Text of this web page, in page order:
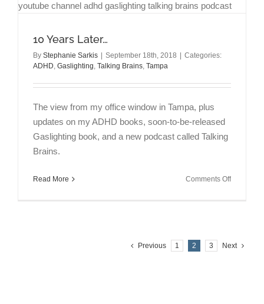
to
fake
10 Years Later…
By Stephanie Sarkis September 18th, 2018
Categories:
ADHD, Gaslighting, Talking Brains, Tampa
The view from my office window in Tampa, plus
updates on my ADHD books, soon-to-be-released
Gaslighting book, and a new podcast called Talking
Brains.
Read More Comments Offon
Previous 1 2 3 Next